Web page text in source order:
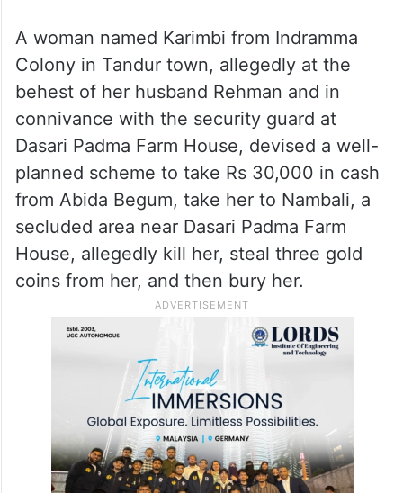
A woman named Karimbi from Indramma
Colony in Tandur town, allegedly at the
behest of her husband Rehman and in
connivance with the security guard at
Dasari Padma Farm House, devised a well-
planned scheme to take Rs 30,000 in cash
from Abida Begum, take her to Nambali, a
secluded area near Dasari Padma Farm
House, allegedly kill her, steal three gold
coins from her, and then bury her.